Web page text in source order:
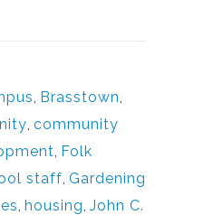
Brasstown
community
Folk
staff Gardening
housing John C.